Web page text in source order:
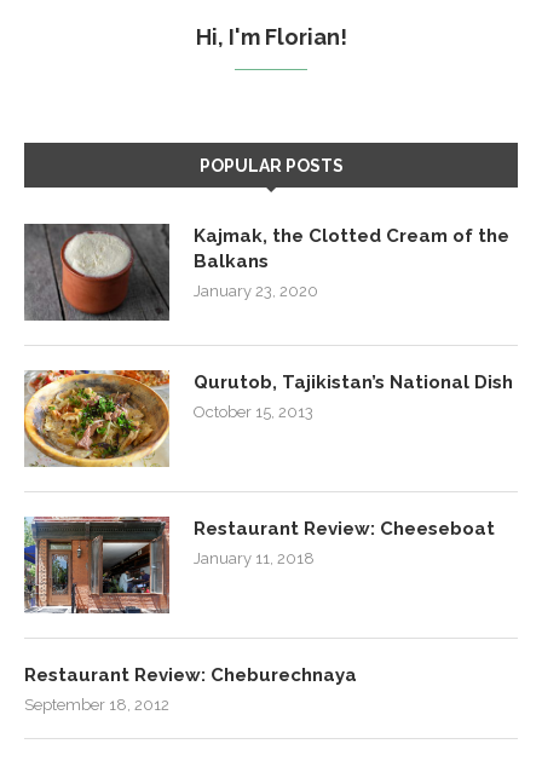
Hi, I'm Florian!
POPULAR POSTS
Kajmak, the Clotted Cream of the
Balkans
January 23, 2020
Qurutob, Tajikistan’s National Dish
October 15, 2013
Restaurant Review: Cheeseboat
January 11, 2018
Restaurant Review: Cheburechnaya
September 18, 2012